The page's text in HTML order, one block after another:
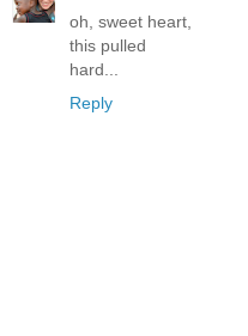
oh, sweet heart,
this pulled
hard...
Reply